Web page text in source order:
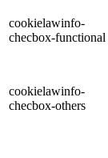
cookielawinfo-
checbox-functional
cookielawinfo-
checbox-others